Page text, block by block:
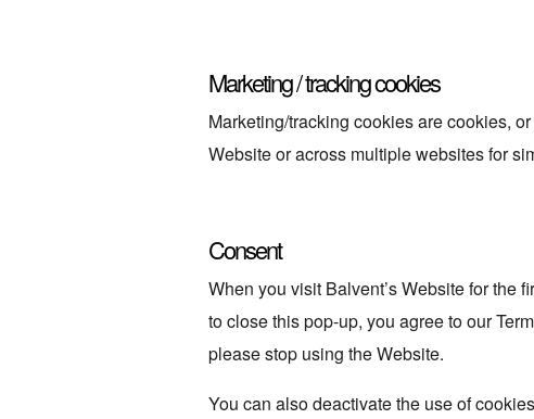
Marketing / tracking cookies
Marketing/tracking cookies are cookies,
Website or across multiple websites for
Consent
When you visit Balvent’s Website for the
to close this pop-up, you agree to our
please stop using the Website.
You can also deactivate the use of